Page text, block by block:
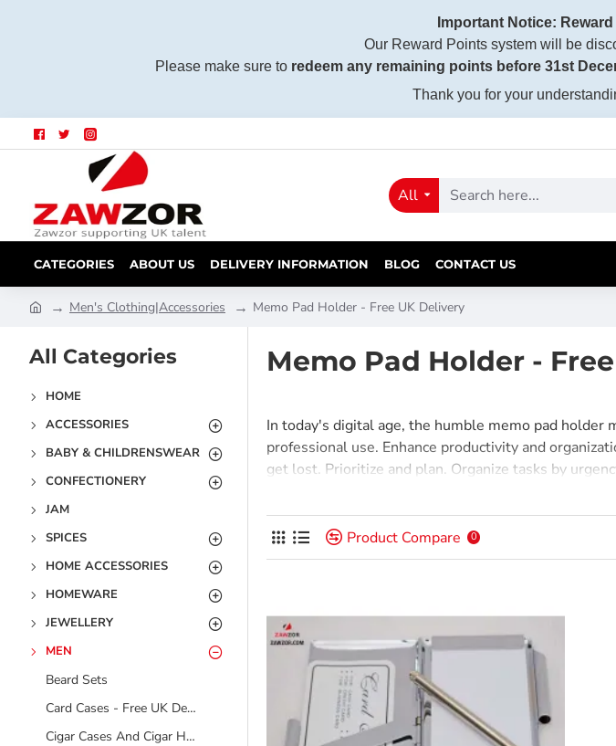
Important Notice:
Our Reward Points system will be
Please make sure to redeem any remaining points before 31st
Thank you for your
All
CATEGORIES ABOUT US DELIVERY INFORMATION BLOG CONTACT US
Men's Clothing|Accessories Memo Pad Holder - Free UK Delivery
All Categories
HOME
ACCESSORIES
BABY & CHILDRENSWEAR
CONFECTIONERY
JAM
SPICES
HOME ACCESSORIES
HOMEWARE
JEWELLERY
MEN
Beard Sets
Card Cases - Free UK Delivery
Cigar Cases And Cigar Holders
Memo Pad Holder -
In today's digital age, the humble memo pad
professional use. Enhance productivity and
get lost. Prioritize and plan. Organize tasks by
stored solely in the mind. Portable and convenient,
them a timeless productivity tool.
Product Compare 0